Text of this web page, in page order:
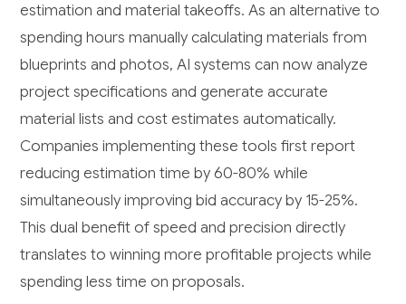
estimation and material takeoffs. As an alternative to
spending hours manually calculating materials from
blueprints and photos, AI systems can now analyze
project specifications and generate accurate
material lists and cost estimates automatically.
Companies implementing these tools first report
reducing estimation time by 60-80% while
simultaneously improving bid accuracy by 15-25%.
This dual benefit of speed and precision directly
translates to winning more profitable projects while
spending less time on proposals.